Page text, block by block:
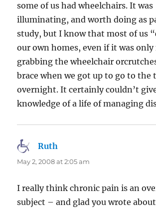
some of us had wheelchairs. It was
illuminating, and worth doing as
study, but I know that most of us
our own homes, even if it was only
grabbing the wheelchair
brace when we got up to go to the
overnight. It certainly couldn’t
knowledge of a life of managing
Ruth
May 2, 2008 at 2:05 am
I really think chronic pain is an
subject – and glad you wrote